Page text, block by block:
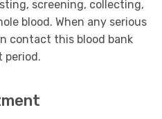
screening, collecting,
blood. When any serious
contact this blood bank
period.